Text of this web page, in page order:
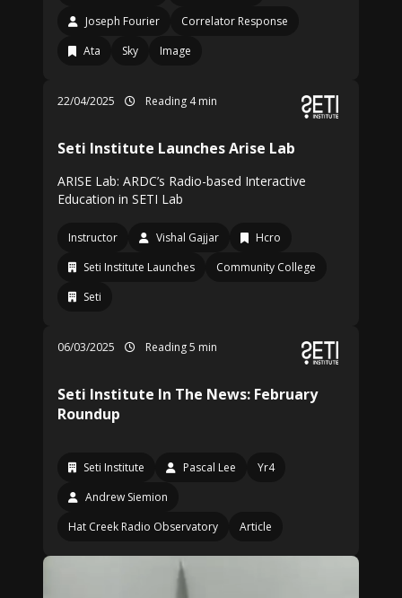
Joseph Fourier
Correlator Response
Ata
Sky Image
22/04/2025 Reading 4 min
Seti Institute Launches Arise Lab
ARISE Lab: ARDC’s Radio-based Interactive
Education in SETI Lab
Instructor Vishal Gajjar
Hcro
Seti Institute Launches
Community College
Seti
06/03/2025 Reading 5 min
Seti Institute In The News: February
Roundup
Seti Institute Pascal Lee
Yr4
Andrew Siemion
Hat Creek Radio Observatory
Article